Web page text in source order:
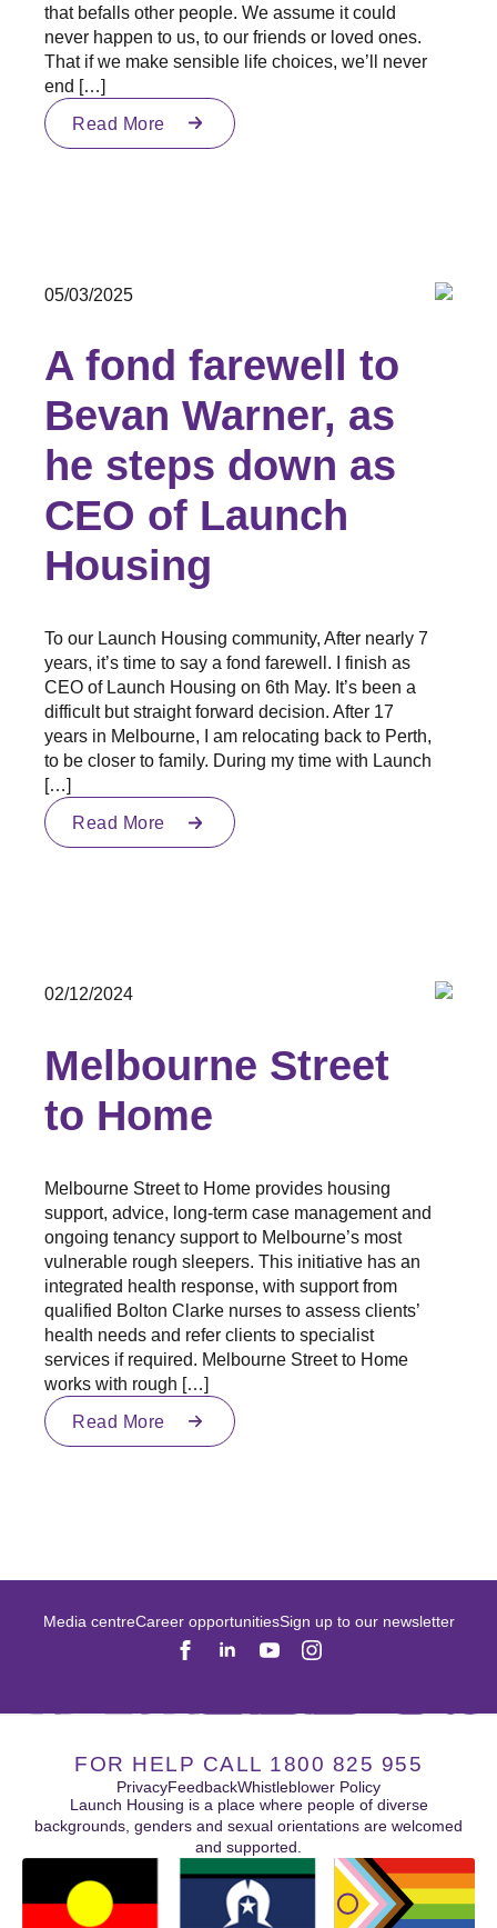
that befalls other people. We assume it could
never happen to us, to our friends or loved ones.
That if we make sensible life choices, we’ll never
end […]
Read More
05/03/2025
A fond farewell to
Bevan Warner, as
he steps down as
CEO of Launch
Housing
To our Launch Housing community, After nearly 7
years, it’s time to say a fond farewell. I finish as
CEO of Launch Housing on 6th May. It’s been a
difficult but straight forward decision. After 17
years in Melbourne, I am relocating back to Perth,
to be closer to family. During my time with Launch
[…]
Read More
02/12/2024
Melbourne Street
to Home
Melbourne Street to Home provides housing
support, advice, long-term case management and
ongoing tenancy support to Melbourne’s most
vulnerable rough sleepers. This initiative has an
integrated health response, with support from
qualified Bolton Clarke nurses to assess clients’
health needs and refer clients to specialist
services if required. Melbourne Street to Home
works with rough […]
Read More
Media centreCareer opportunitiesSign up to our newsletter
FOR HELP CALL 1800 825 955
PrivacyFeedbackWhistleblower Policy
Launch Housing is a place where people of diverse
backgrounds, genders and sexual orientations are welcomed
and supported.